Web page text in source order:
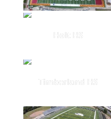
Holt HS
Timberland HS